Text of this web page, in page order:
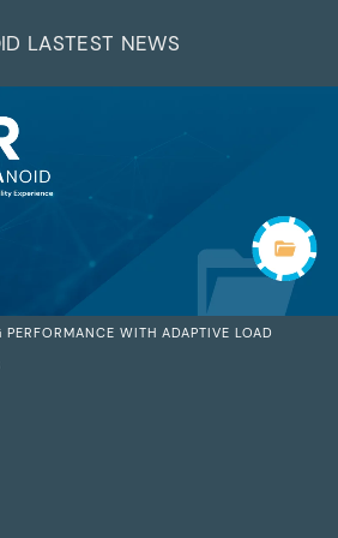
LASTEST NEWS
PERFORMANCE WITH ADAPTIVE LOAD